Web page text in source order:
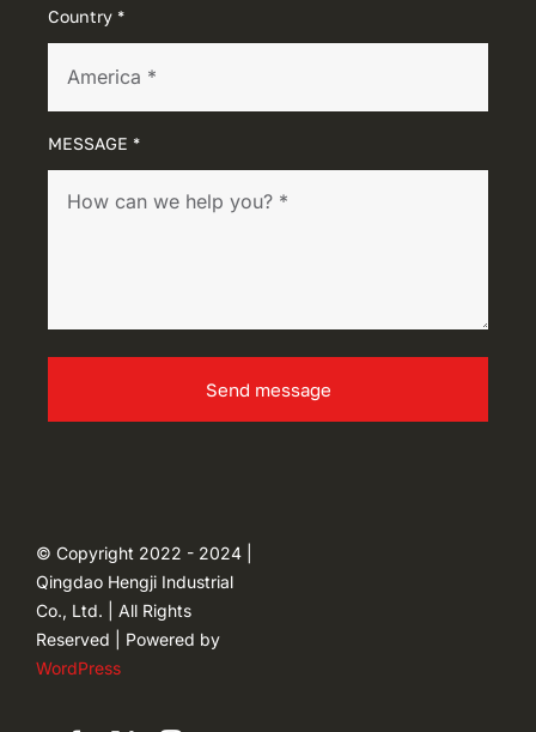
Country *
MESSAGE *
Send message
© Copyright 2022 - 2024 |
Qingdao Hengji Industrial
Co., Ltd. | All Rights
Reserved | Powered by
WordPress